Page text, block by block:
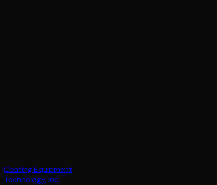
Coating Equipment
Technology, Inc.